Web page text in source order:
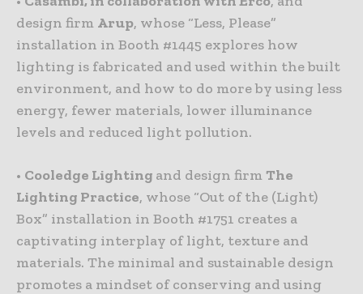
design firm Arup, whose “Less, Please”
installation in Booth #1445 explores how
lighting is fabricated and used within the built
environment, and how to do more by using less
energy, fewer materials, lower illuminance
levels and reduced light pollution.
• Cooledge Lighting and design firmThe
Lighting Practice, whose “Out of the (Light)
Box” installation in Booth #1751 creates a
captivating interplay of light, texture and
materials. The minimal and sustainable design
promotes a mindset of conserving and using